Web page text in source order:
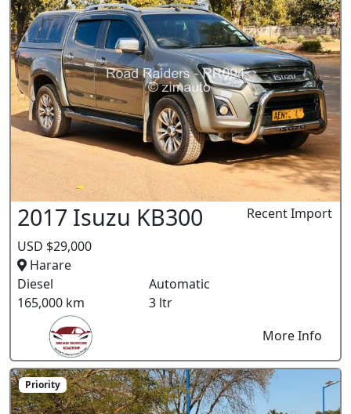
2017 Isuzu KB300
USD $29,000
Harare
Recent Import
Diesel
Automatic
165,000 km
3 ltr
More Info
Priority